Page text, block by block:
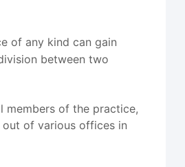
of any kind can gain
between two
members of the practice,
out of various offices in